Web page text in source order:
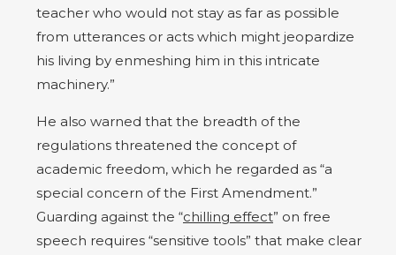
teacher who would not stay as far as possible
from utterances or acts which might jeopardize
his living by enmeshing him in this intricate
machinery.”
He also warned that the breadth of the
regulations threatened the concept of
academic freedom, which he regarded as “a
special concern of the First Amendment.”
Guarding against the “chilling effect” on free
speech requires “sensitive tools” that make clear